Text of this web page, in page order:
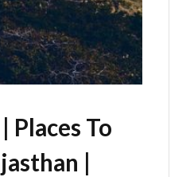
Places To
|